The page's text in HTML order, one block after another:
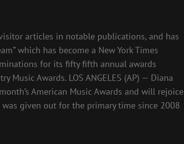
articles in notable publications, and has
which has become a New York Times
for its fifty fifth annual awards
Awards. LOS ANGELES (AP) — Diana
American Music Awards and will rejoice
given out for the primary time since 2008